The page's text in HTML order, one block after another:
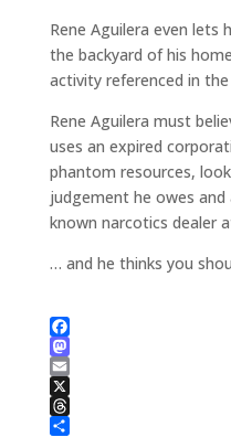
Rene Aguilera even lets
the backyard of his
activity referenced in
Rene Aguilera must
uses an expired
phantom resources,
judgement he owes
known narcotics dealer
… and he thinks you
Facebook
Mastodon
Email
X
Threads